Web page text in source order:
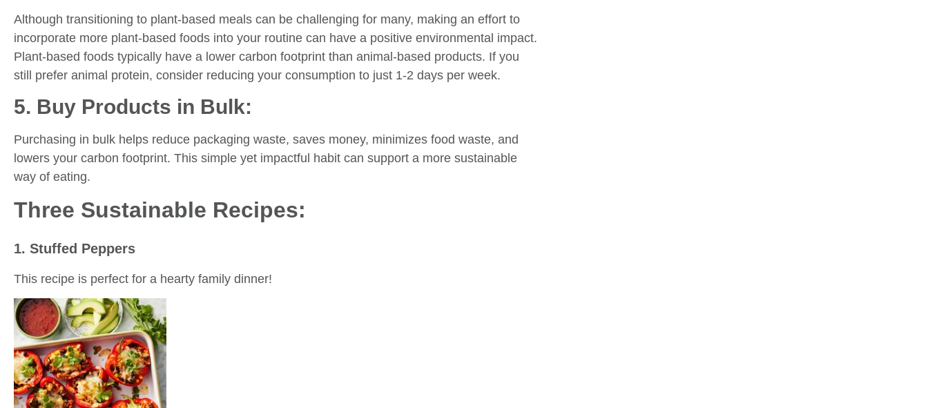
Although transitioning to plant-based meals can be challenging for many, making an effort to
incorporate more plant-based foods into your routine can have a positive environmental impact.
Plant-based foods typically have a lower carbon footprint than animal-based products. If you
still prefer animal protein, consider reducing your consumption to just 1-2 days per week.
5. Buy Products in Bulk:
Purchasing in bulk helps reduce packaging waste, saves money, minimizes food waste, and
lowers your carbon footprint. This simple yet impactful habit can support a more sustainable
way of eating.
Three Sustainable Recipes:
1. Stuffed Peppers
This recipe is perfect for a hearty family dinner!